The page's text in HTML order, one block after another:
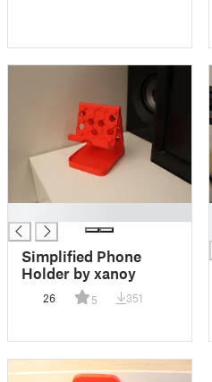
Simplified Phone
Holder by xanoy
26 5 351